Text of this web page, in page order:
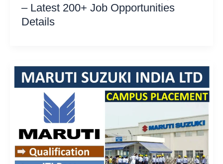
– Latest 200+ Job Opportunities
Details